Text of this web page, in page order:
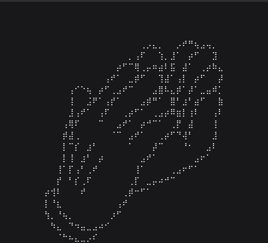
⠀⠀⠀⠀⠀⠀⠀⠀⠀⠀⠀⠀⠀⠀⠀⠀⢀⡠⣄⡀⠀⠀⡠⠞⠛⢦⣠⢤⡀⠀
⠀⠀⠀⠀⠀⠀⠀⠀⠀⠀⠀⠀⠀⠀⡀⢠⠏⠀⠀⢱⡀⣸⠁⠀⡴⠋⠀⠀⣹⠀
⠀⠀⠀⠀⠀⠀⠀⠀⠀⠀⠀⠀⡴⠋⠉⢿⢀⡤⠶⣴⠇⣯⠀⣼⠁⠀⢀⡴⠷⣄
⠀⠀⠀⠀⠀⠀⠀⠀⠀⠀⢠⠞⠁⠀⣀⡾⠋⠀⠀⢹⣼⠁⢠⡇⠀⡴⠋⠀⠀⡼
⠀⠀⠀⠀⢠⠊⠑⢦⠀⡴⠋⢀⣠⠞⠉⠀⠀⠀⣠⣿⠧⣄⡾⠁⡼⠁⣀⣤⠾⡁
⠀⠀⠀⠀⢸⠀⠀⣨⠟⠁⢠⡞⠁⠀⠀⠀⣠⡾⠛⠁⠀⣿⠃⣰⠃⣴⠋⠀⠀⣷
⠀⠀⠀⠀⣸⢠⠞⠁⠀⢠⠏⠀⠀⢀⡴⠋⠁⠀⢀⣠⡴⠿⣶⡇⢰⠇⠀⠀⢠⠇
⠀⠀⠀⢠⢿⠏⠀⠀⠀⠉⠀⠀⣠⠞⠁⠀⡴⠚⠉⠁⠀⢀⡟⠀⣼⠀⠀⠀⢸⠀
⠀⠀⠀⡾⣼⢀⠀⠀⠀⠀⠀⠈⠉⠀⣠⠞⠁⠀⠀⢀⡴⠋⠙⢼⠃⠀⠀⠀⣸⠀
⠀⠀⠀⡇⠉⡎⠀⣰⠃⠀⠀⠀⠀⠀⠁⠀⠀⠀⡼⠉⠀⠀⠀⠘⠂⠀⠀⣠⠇⠀
⠀⠀⠀⡇⢸⠀⣰⠃⠀⡴⠀⠀⠀⠀⠀⠀⣠⠞⠁⠀⠀⠀⠀⠀⠀⣠⠖⠁⠀⠀
⠀⠀⢸⠁⡏⢠⠃⢀⠞⠀⠀⠀⠀⠀⠀⢸⠁⠀⠀⠀⠀⢀⣠⠖⠋⠁⠀⠀⠀⠀
⠀⠀⡞⠀⠃⡎⢀⠏⠀⠀⠀⠀⠀⠀⢀⡏⠀⣀⡤⠴⠚⠉⠀⠀⠀⠀⠀⠀⠀⠀
⡴⢺⠇⠀⠀⠀⠞⠀⠀⠀⠀⠀⠀⢀⡾⠒⠋⠁⠀⠀⠀⠀⠀⠀⠀⠀⠀⠀⠀⠀
⡇⠘⣆⠀⠀⠀⠀⠀⠀⠀⠀⠀⢠⠞⠀⠀⠀⠀⠀⠀⠀⠀⠀⠀⠀⠀⠀⠀⠀⠀
⢳⡀⠘⢦⡀⠀⠀⠀⠀⠀⠀⡰⠋⠀⠀⠀⠀⠀⠀⠀⠀⠀⠀⠀⠀⠀⠀⠀⠀⠀
⠀⠳⣄⠀⠙⠲⣤⣀⣠⠴⠊⠀⠀⠀⠀⠀⠀⠀⠀⠀⠀⠀⠀⠀⠀⠀⠀⠀⠀⠀
⠀⠀⠈⠓⠦⣄⣀⡠⠎⠀⠀⠀⠀⠀⠀⠀⠀⠀⠀⠀⠀⠀⠀